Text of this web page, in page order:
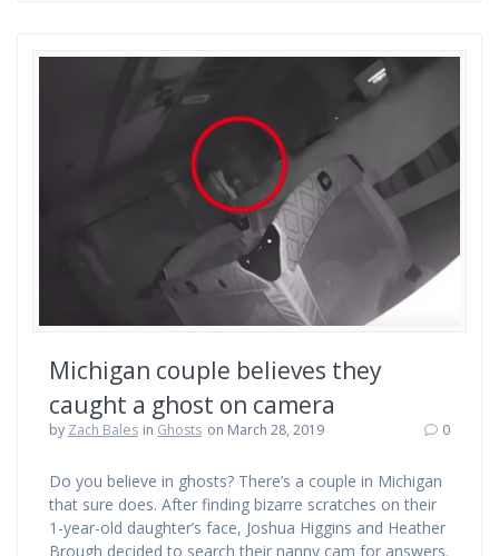
Michigan couple believes they
caught a ghost on camera
by Zach Bales in Ghosts on March 28, 2019 0
Do you believe in ghosts? There’s a couple in Michigan
that sure does. After finding bizarre scratches on their
1-year-old daughter’s face, Joshua Higgins and Heather
Brough decided to search their nanny cam for answers.